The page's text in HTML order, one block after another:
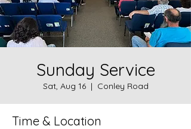
Sunday Service
Sat, Aug 16
  |
Conley Road
Time & Location